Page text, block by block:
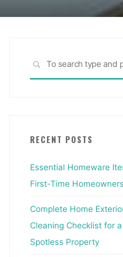
SEARCH
RECENT POSTS
Essential Homeware
First-Time Homeowners
Complete Home
Cleaning Checklist for a
Spotless Property